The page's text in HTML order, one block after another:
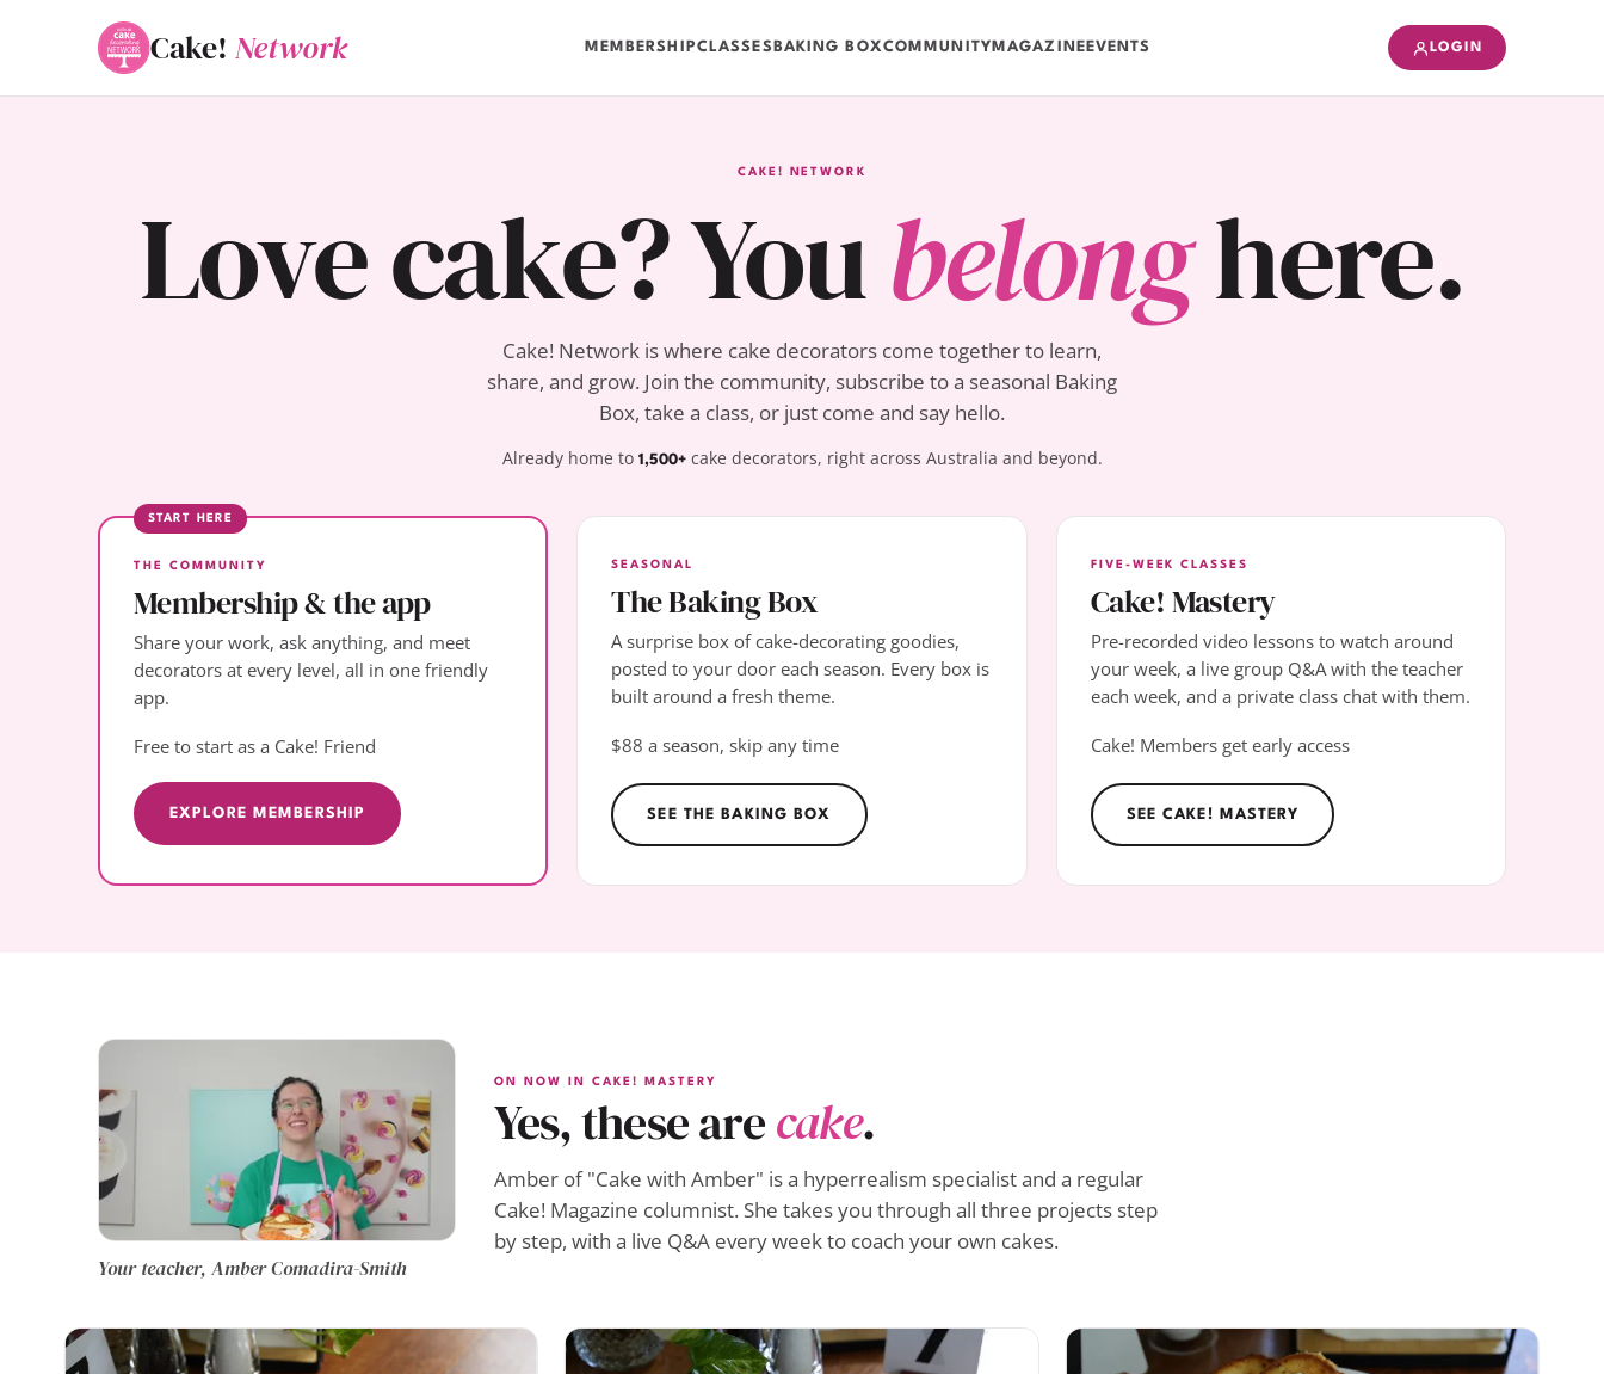
Cake!Network MEMBERSHIPCLASSES BAKING BOXCOMMUNITY MAGAZINE EVENTS LOGIN
CAKE! NETWORK
Love cake? Youbelonghere.
Cake! Network is where cake decorators come together to learn,
share, and grow. Join the community, subscribe to a seasonal Baking
Box, take a class, or just come and say hello.
Already home to 1,500+cake decorators, right across Australia and beyond.
START HERE
THE COMMUNITY
Membership & the app
Share your work, ask anything, and meet
decorators at every level, all in one friendly
app.
Free to start as a Cake! Friend
EXPLORE MEMBERSHIP
SEASONAL
The Baking Box
A surprise box of cake-decorating goodies,
posted to your door each season. Every box is
built around a fresh theme.
$88 a season, skip any time
SEE THE BAKING BOX
FIVE-WEEK CLASSES
Cake! Mastery
Pre-recorded video lessons to watch around
your week, a live group Q&A with the teacher
each week, and a private class chat with them.
Cake! Members get early access
SEE CAKE! MASTERY
Your teacher, Amber Comadira-Smith
ON NOW IN CAKE! MASTERY
Yes, these arecake.
Amber of "Cake with Amber" is a hyperrealism specialist and a regular
Cake! Magazine columnist. She takes you through all three projects step
by step, with a live Q&A every week to coach your own cakes.